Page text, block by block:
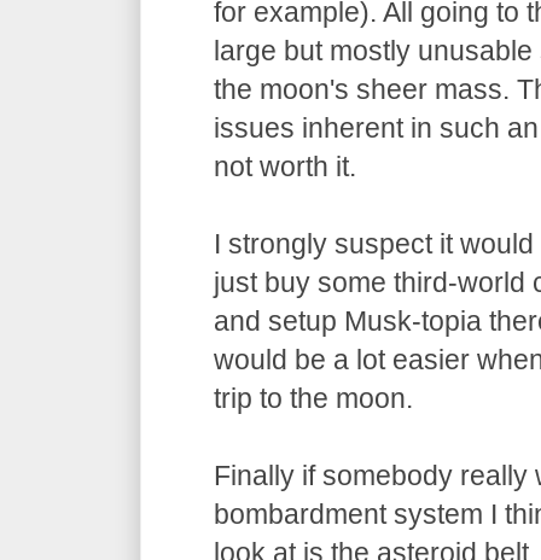
for example). All going to
large but mostly
the moon's sheer mass.
issues inherent in such
not worth it.
I strongly suspect it
just buy some third-world
and setup Musk-topia
would be a lot easier
trip to the moon.
Finally if somebody really
bombardment system I
look at is the asteroid